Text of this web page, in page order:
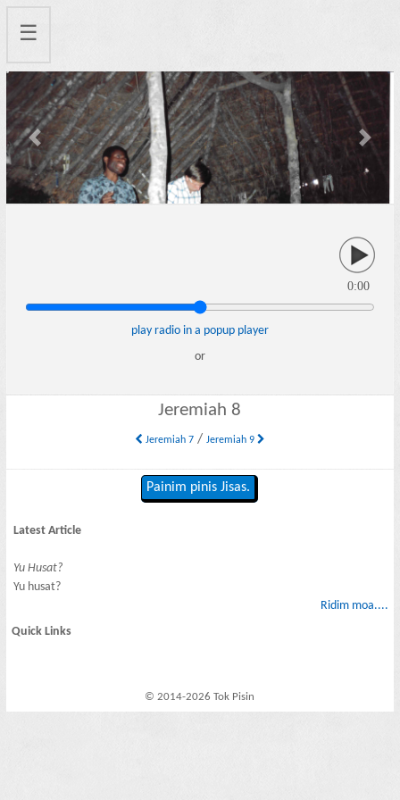
☰
Previous Next
0:00
play radio in a popup player
or
Jeremiah 8
Jeremiah 7/ Jeremiah 9
Painim pinis Jisas.
Latest Article
Yu Husat?
Yu husat?
Ridim moa....
Quick Links
© 2014-2026 Tok Pisin